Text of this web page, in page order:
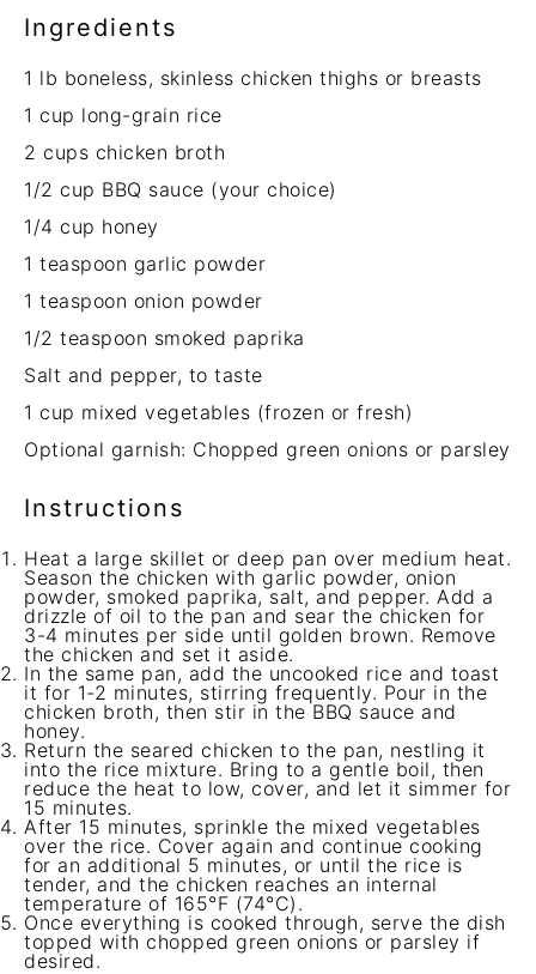
Ingredients
1 lb boneless, skinless chicken thighs or breasts
1 cup long-grain rice
2 cups chicken broth
1/2 cup BBQ sauce (your choice)
1/4 cup honey
1 teaspoon garlic powder
1 teaspoon onion powder
1/2 teaspoon smoked paprika
Salt and pepper, to taste
1 cup mixed vegetables (frozen or fresh)
Optional garnish: Chopped green onions or parsley
Instructions
Heat a large skillet or deep pan over medium heat.
Season the chicken with garlic powder, onion
powder, smoked paprika, salt, and pepper. Add a
drizzle of oil to the pan and sear the chicken for
3-4 minutes per side until golden brown. Remove
the chicken and set it aside.
In the same pan, add the uncooked rice and toast
it for 1-2 minutes, stirring frequently. Pour in the
chicken broth, then stir in the BBQ sauce and
honey.
Return the seared chicken to the pan, nestling it
into the rice mixture. Bring to a gentle boil, then
reduce the heat to low, cover, and let it simmer for
15 minutes.
After 15 minutes, sprinkle the mixed vegetables
over the rice. Cover again and continue cooking
for an additional 5 minutes, or until the rice is
tender, and the chicken reaches an internal
temperature of 165°F (74°C).
Once everything is cooked through, serve the dish
topped with chopped green onions or parsley if
desired.